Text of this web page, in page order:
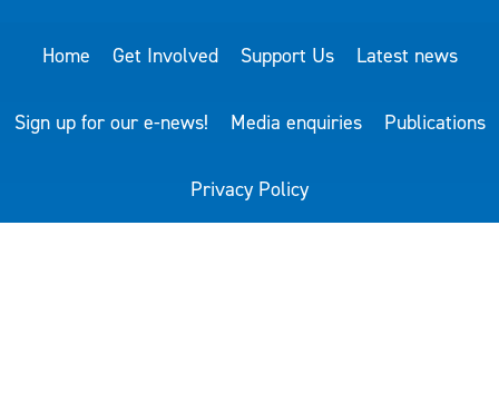
Home Get Involved Support Us Latest news
Sign up for our e-news! Media enquiries Publications
Privacy Policy